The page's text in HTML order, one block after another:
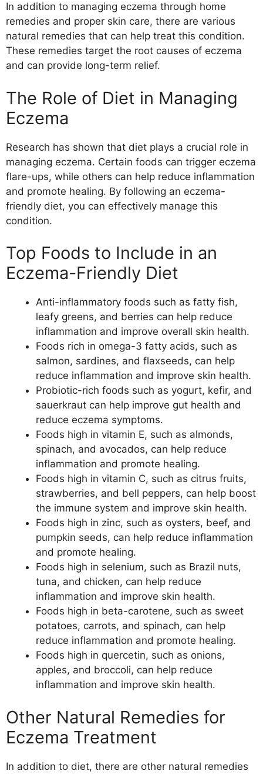
In addition to managing eczema through home
remedies and proper skin care, there are various
natural remedies that can help treat this condition.
These remedies target the root causes of eczema
and can provide long-term relief.
The Role of Diet in Managing
Eczema
Research has shown that diet plays a crucial role in
managing eczema. Certain foods can trigger eczema
flare-ups, while others can help reduce inflammation
and promote healing. By following an eczema-
friendly diet, you can effectively manage this
condition.
Top Foods to Include in an
Eczema-Friendly Diet
Anti-inflammatory foods such as fatty fish,
leafy greens, and berries can help reduce
inflammation and improve overall skin health.
Foods rich in omega-3 fatty acids, such as
salmon, sardines, and flaxseeds, can help
reduce inflammation and improve skin health.
Probiotic-rich foods such as yogurt, kefir, and
sauerkraut can help improve gut health and
reduce eczema symptoms.
Foods high in vitamin E, such as almonds,
spinach, and avocados, can help reduce
inflammation and promote healing.
Foods high in vitamin C, such as citrus fruits,
strawberries, and bell peppers, can help boost
the immune system and improve skin health.
Foods high in zinc, such as oysters, beef, and
pumpkin seeds, can help reduce inflammation
and promote healing.
Foods high in selenium, such as Brazil nuts,
tuna, and chicken, can help reduce
inflammation and improve skin health.
Foods high in beta-carotene, such as sweet
potatoes, carrots, and spinach, can help
reduce inflammation and promote healing.
Foods high in quercetin, such as onions,
apples, and broccoli, can help reduce
inflammation and improve skin health.
Other Natural Remedies for
Eczema Treatment
In addition to diet, there are other natural remedies